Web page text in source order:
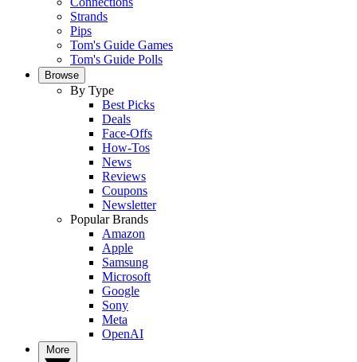
Strands
Pips
Tom's Guide Games
Tom's Guide Polls
Browse
By Type
Best Picks
Deals
Face-Offs
How-Tos
News
Reviews
Coupons
Newsletter
Popular Brands
Amazon
Apple
Samsung
Microsoft
Google
Sony
Meta
OpenAI